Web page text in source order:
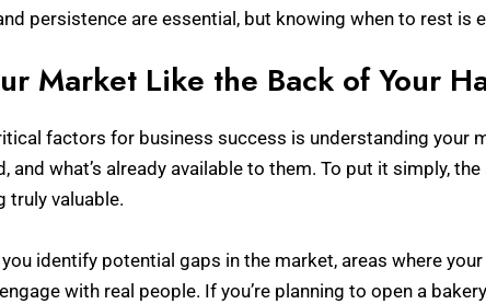
persistence are essential, but knowing when to rest is
Market Like the Back of Your
factors for business success is understanding your
and what’s already available to them. To put it simply,
truly valuable.
identify potential gaps in the market, areas where
with real people. If you’re planning to open a